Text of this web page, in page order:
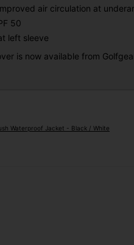
air circulation at
50
left sleeve
is now available from
Waterproof Jacket - Black / White